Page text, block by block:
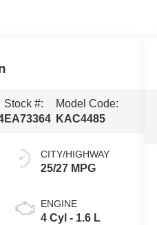
Stock #:
EA73364
Model Code:
KAC4485
CITY/HIGHWAY
25/27 MPG
ENGINE
4 Cyl - 1.6 L